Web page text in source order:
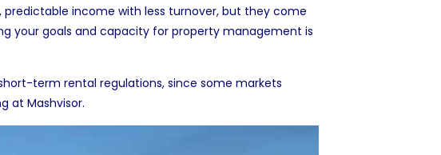
income with less turnover, but they come
your goals and capacity for property management is
term rental regulations, since some markets
at Mashvisor.